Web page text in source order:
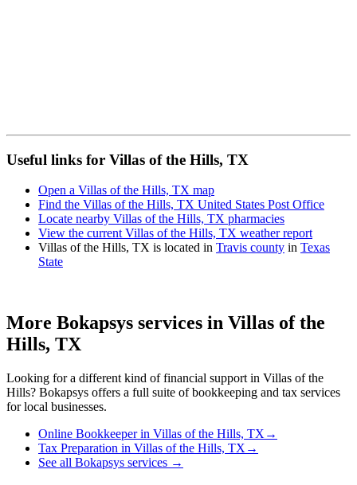
Useful links for Villas of the Hills, TX
Open a Villas of the Hills, TX map
Find the Villas of the Hills, TX United States Post Office
Locate nearby Villas of the Hills, TX pharmacies
View the current Villas of the Hills, TX weather report
Villas of the Hills, TX is located in Travis county in Texas
State
More Bokapsys services in Villas of the
Hills, TX
Looking for a different kind of financial support in Villas of the
Hills? Bokapsys offers a full suite of bookkeeping and tax services
for local businesses.
Online Bookkeeperin Villas of the Hills, TX →
Tax Preparation in Villas of the Hills, TX →
See all Bokapsys services →